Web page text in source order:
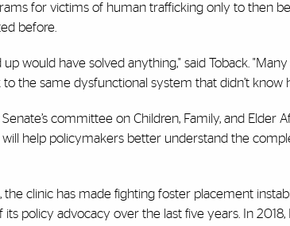
for victims of human trafficking only to then
before.
would have solved anything," said Toback.
the same dysfunctional system that didn’t know
committee on Children, Family, and Elder
help policymakers better understand the
clinic has made fighting foster placement
policy advocacy over the last five years. In